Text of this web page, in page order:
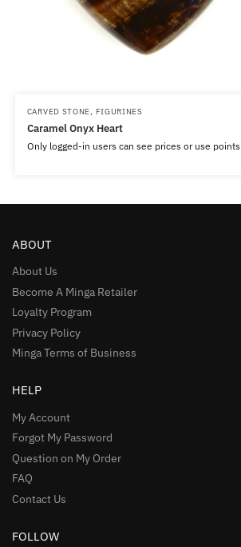
CARVED STONE, FIGURINES
Caramel Onyx Heart
Only logged-in users can see prices or use points
ABOUT
About Us
Become A Minga Retailer
Loyalty Program
Privacy Policy
Minga Terms of Business
HELP
My Account
Forgot My Password
Question on My Order
FAQ
Contact Us
FOLLOW